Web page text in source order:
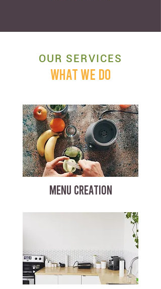
OUR SERVICES
WHAT WE DO
MENU CREATION